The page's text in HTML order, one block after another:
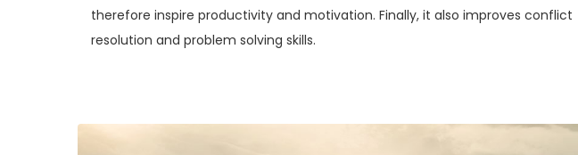
therefore inspire productivity and motivation. Finally, it also improves conflict
resolution and problem solving skills.